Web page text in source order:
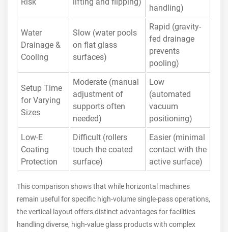
handling)
Water
Drainage &
Cooling
Slow (water pools
on flat glass
surfaces)
Rapid (gravity-
fed drainage
prevents
pooling)
Setup Time
for Varying
Sizes
Moderate (manual
adjustment of
supports often
needed)
Low
(automated
vacuum
positioning)
Low-E
Coating
Protection
Difficult (rollers
touch the coated
surface)
Easier (minimal
contact with the
active surface)
This comparison shows that while horizontal machines
remain useful for specific high-volume single-pass operations,
the vertical layout offers distinct advantages for facilities
handling diverse, high-value glass products with complex